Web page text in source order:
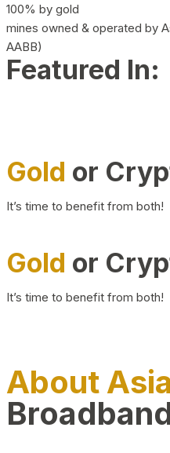
100% by gold
mines owned & operated by
AABB)
Featured In:
Gold or
It’s time to benefit from both!
Gold or
It’s time to benefit from both!
About Asia